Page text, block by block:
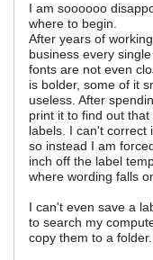
I am soooooo
where to begin.
After years of
business every
fonts are not even
is bolder, some of it
useless. After
print it to find out
labels. I can't correct
so instead I am
inch off the label
where wording falls
I can't even save a
to search my
copy them to a